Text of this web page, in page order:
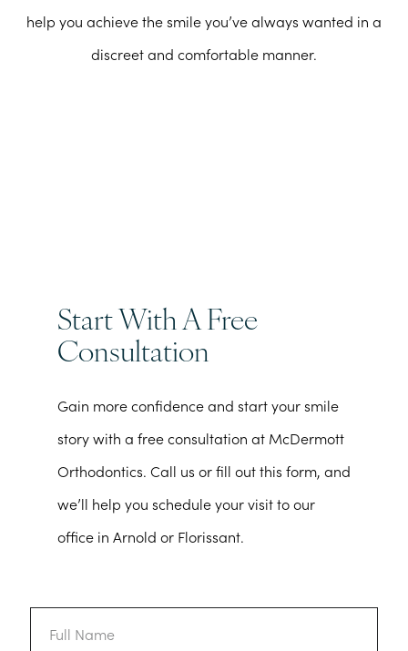
help you achieve the smile you’ve always wanted in a
discreet and comfortable manner.
Start With A Free
Consultation
Gain more confidence and start your smile
story with a free consultation at McDermott
Orthodontics. Call us or fill out this form, and
we’ll help you schedule your visit to our
office in Arnold or Florissant.